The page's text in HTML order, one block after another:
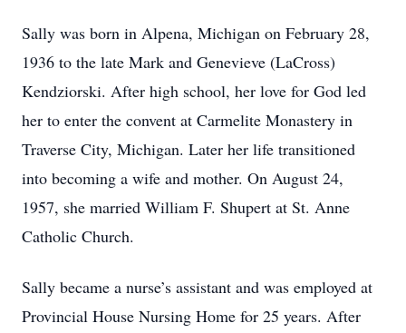
Sally was born in Alpena, Michigan on February 28,
1936 to the late Mark and Genevieve (LaCross)
Kendziorski. After high school, her love for God led
her to enter the convent at Carmelite Monastery in
Traverse City, Michigan. Later her life transitioned
into becoming a wife and mother. On August 24,
1957, she married William F. Shupert at St. Anne
Catholic Church.
Sally became a nurse’s assistant and was employed at
Provincial House Nursing Home for 25 years. After